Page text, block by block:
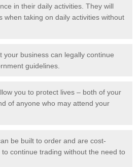
in their daily activities. They will
when taking on daily activities without
your business can legally continue
guidelines.
you to protect lives – both of your
of anyone who may attend your
be built to order and are cost-
continue trading without the need to